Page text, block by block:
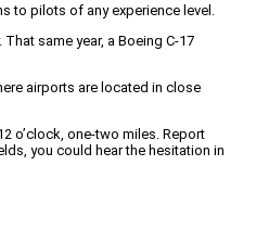
to pilots of any experience level.
same year, a Boeing C-17
airports are located in close
o’clock, one-two miles. Report
you could hear the hesitation in